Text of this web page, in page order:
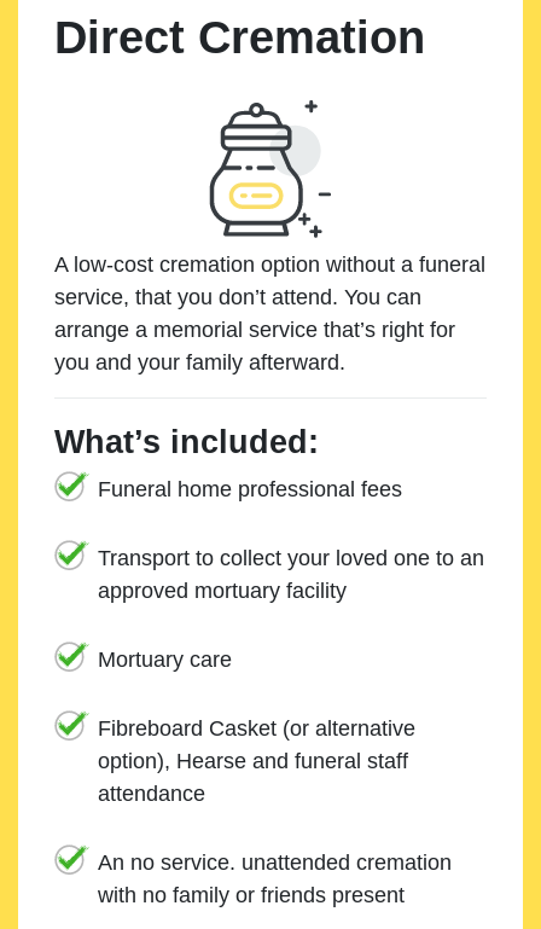
Direct Cremation
A low-cost cremation option without a funeral
service, that you don’t attend. You can
arrange a memorial service that’s right for
you and your family afterward.
What’s included:
Funeral home professional fees
Transport to collect your loved one to an
approved mortuary facility
Mortuary care
Fibreboard Casket (or alternative
option), Hearse and funeral staff
attendance
An no service. unattended cremation
with no family or friends present